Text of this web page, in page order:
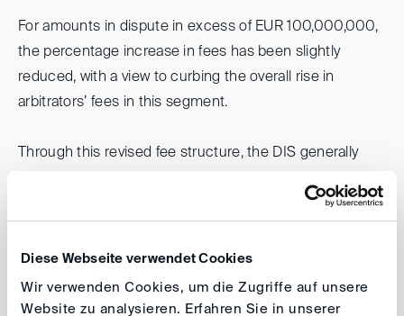
Diese Webseite verwendet Cookies
Wir verwenden Cookies, um die Zugriffe auf unsere
Website zu analysieren. Erfahren Sie in unserer
For amounts in dispute in excess of EUR 100,000,000,
the percentage increase in fees has been slightly
reduced, with a view to curbing the overall rise in
arbitrators’ fees in this segment.
Through this revised fee structure, the DIS generally
arbitrator and to better reflect the high level of expertise
the cost implications for the parties. The adjustments
have therefore been deliberately designed to continue
to remain below those of other leading international